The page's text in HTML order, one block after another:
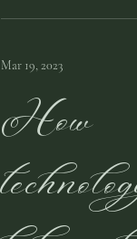
Mar 19, 2023
How